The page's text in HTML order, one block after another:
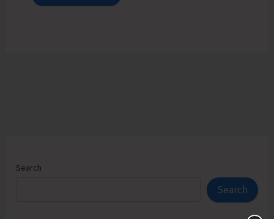
Search
Search